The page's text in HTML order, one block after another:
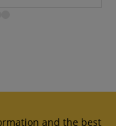
and the best